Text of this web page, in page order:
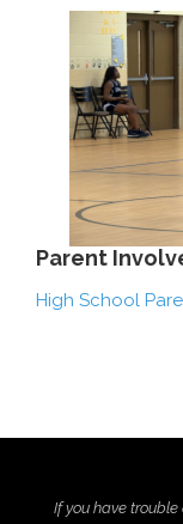
Parent
High School
If you have